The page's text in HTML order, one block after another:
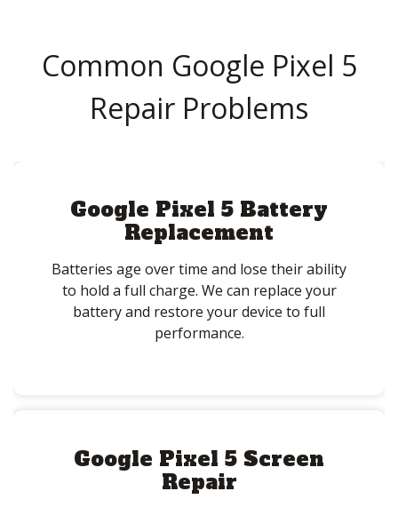
Common Google Pixel 5
Repair Problems
Google Pixel 5 Battery
Replacement
Batteries age over time and lose their ability
to hold a full charge. We can replace your
battery and restore your device to full
performance.
Google Pixel 5 Screen
Repair